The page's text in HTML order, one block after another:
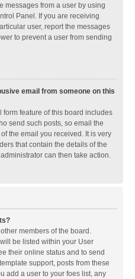
messages from a user by using
Panel. If you are receiving
user, report the messages
to prevent a user from sending
email from someone on this
form feature of this board includes
send such posts, so email the
the email you received. It is very
that contain the details of the
can then take action.
members of the board.
be listed within your User
their online status and to send
support, posts from these
add a user to your foes list, any